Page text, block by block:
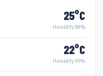
25°C
Humidity 88%
22°C
Humidity 99%